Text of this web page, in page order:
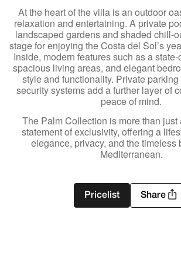
At the heart of the villa is an outdoor
relaxation and entertaining. A private
landscaped gardens and shaded chill-
stage for enjoying the Costa del Sol’s
Inside, modern features such as a
spacious living areas, and elegant
style and functionality. Private
security systems add a further layer of
peace of mind.
The Palm Collection is more than
statement of exclusivity, offering a
elegance, privacy, and the timeless
Mediterranean.
Pricelist Share